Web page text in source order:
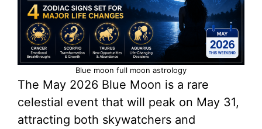
Blue moon full moon astrology
The May 2026 Blue Moon is a rare
celestial event that will peak on May 31,
attracting both skywatchers and